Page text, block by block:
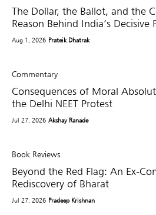
The Dollar, the Ballot, and the
Reason Behind India’s Decisive
Aug 1, 2026 Prateik Dhatrak
Commentary
Consequences of Moral
the Delhi NEET Protest
Jul 27, 2026 Akshay Ranade
Book Reviews
Beyond the Red Flag: An Ex-
Rediscovery of Bharat
Jul 27, 2026 Pradeep Krishnan